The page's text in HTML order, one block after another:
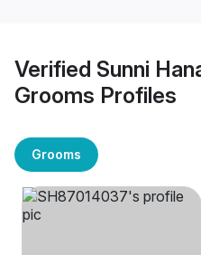
Verified Sunni
Grooms Profiles
Grooms